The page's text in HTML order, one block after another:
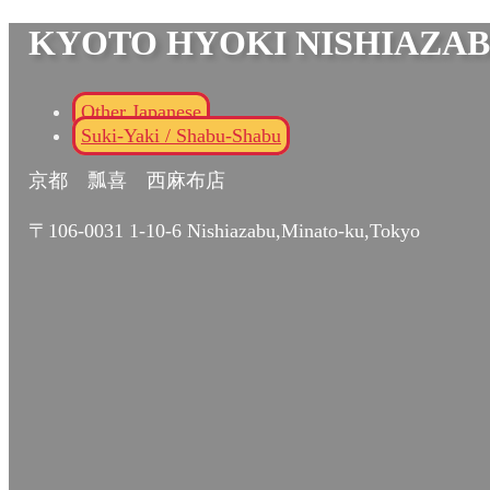
KYOTO HYOKI
Other Japanese
Suki-Yaki / Shabu-Shabu
京都 瓢喜 西麻布店
〒106-0031 1-10-6 Nishiazabu,Minato-ku,Tokyo